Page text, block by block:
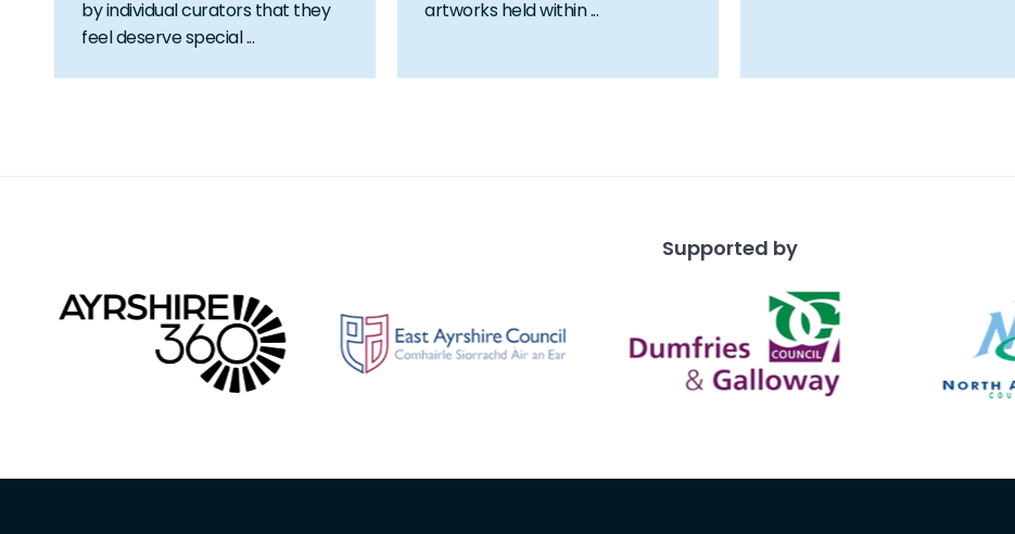
by individual curators that they
feel deserve special ...
artworks held within ...
Supported by